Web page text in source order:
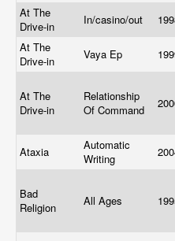
At The
Drive-in
In/casino/out
At The
Drive-in
Vaya Ep
At The
Drive-in
Relationship
Of Command
Ataxia
Automatic
Writing
Bad
Religion
All Ages